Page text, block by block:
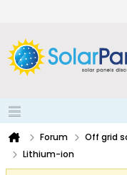
Forum Off grid
Lithium-ion